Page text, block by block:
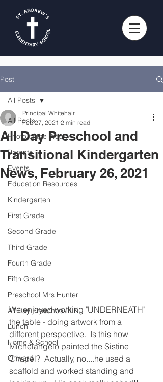
Post
All Posts
Photo of the Week
Parents
Events
Education Resources
Kindergarten
First Grade
Second Grade
Third Grade
Fourth Grade
Fifth Grade
Preschool Mrs Hunter
All Day Preschool/ T.K.
Lunch
Home & School
Onward
All Posts
All Day Preschool and
Transitional Kindergarten
News, February 26, 2021
Principal Whitehair
Feb 27, 2021 2 min read
We enjoyed working "UNDERNEATH"
the table - doing artwork from a
different perspective.  Is this how
Michelangelo painted the Sistine
Chapel?  Actually, no....he used a
scaffold and worked standing and